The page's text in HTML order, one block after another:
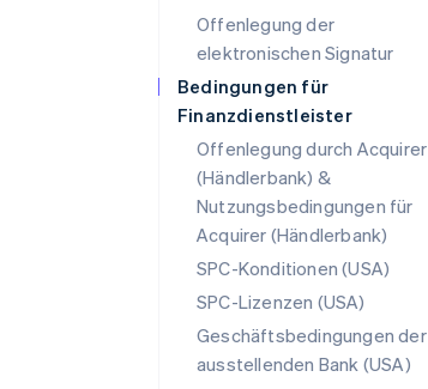
Offenlegung der
elektronischen Signatur
Bedingungen für
Finanzdienstleister
Offenlegung durch Acquirer
(Händlerbank) &
Nutzungsbedingungen für
Acquirer (Händlerbank)
SPC-Konditionen (USA)
SPC-Lizenzen (USA)
Geschäftsbedingungen der
ausstellenden Bank (USA)